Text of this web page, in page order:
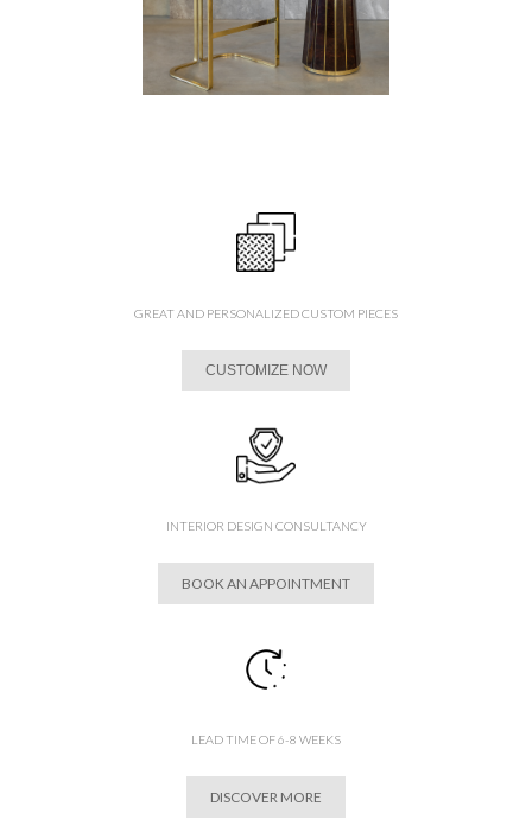
GREAT AND PERSONALIZED CUSTOM PIECES
CUSTOMIZE NOW
INTERIOR DESIGN CONSULTANCY
BOOK AN APPOINTMENT
LEAD TIME OF 6-8 WEEKS
DISCOVER MORE